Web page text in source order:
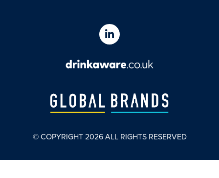
© COPYRIGHT2026ALL RIGHTS RESERVED